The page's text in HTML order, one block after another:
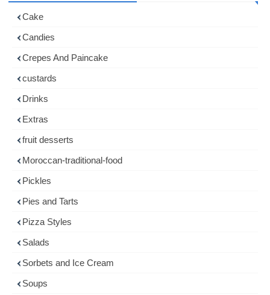
Cake
Candies
Crepes And Paincake
custards
Drinks
Extras
fruit desserts
Moroccan-traditional-food
Pickles
Pies and Tarts
Pizza Styles
Salads
Sorbets and Ice Cream
Soups